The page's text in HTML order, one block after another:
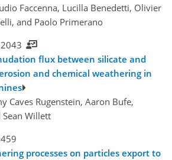
Faccenna, Lucilla Benedetti, Olivier
and Paolo Primerano
flux between silicate and
and chemical weathering in
Caves Rugenstein, Aaron Bufe,
Willett
processes on particles export to